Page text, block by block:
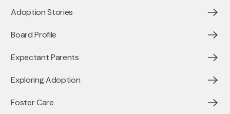
Adoption Stories
Board Profile
Expectant Parents
Exploring Adoption
Foster Care